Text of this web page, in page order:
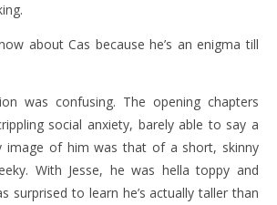
about Cas because he’s an enigma till
was confusing. The opening chapters
social anxiety, barely able to say a
image of him was that of a short, skinny
With Jesse, he was hella toppy and
surprised to learn he’s actually taller than